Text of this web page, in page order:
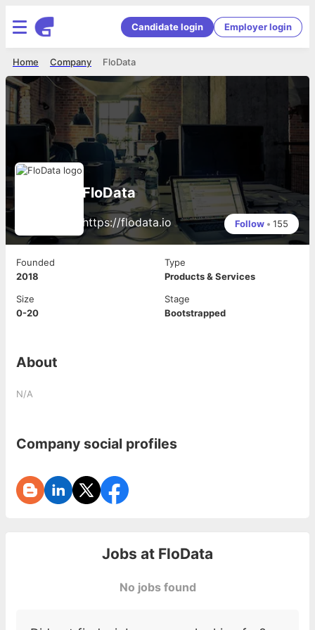
Candidate login Employer login
FloData
Company
Home
FloData
https://flodata.io Follow • 155
Founded
2018
Type
Products & Services
Size
0-20
Stage
Bootstrapped
About
N/A
Company social profiles
Jobs at FloData
No jobs found